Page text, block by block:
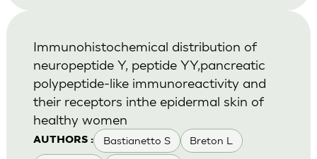
AUTHORS : Bastianetto S Breton L
Immunohistochemical distribution of
neuropeptide Y, peptide YY,pancreatic
polypeptide-like immunoreactivity and
their receptors inthe epidermal skin of
healthy women